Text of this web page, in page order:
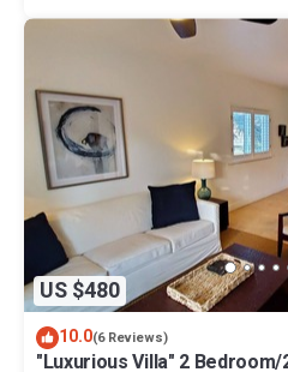
US $480
10.0(6 Reviews)
"Luxurious Villa" 2 Bedroom/